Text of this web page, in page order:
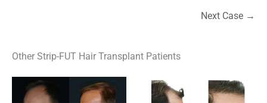
Next Case →
Other Strip-FUT Hair Transplant Patients